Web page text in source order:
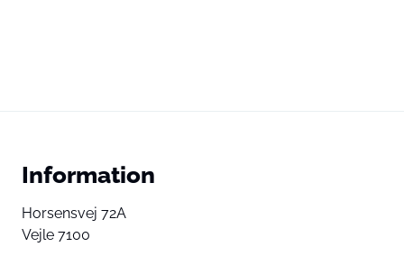
Information
Horsensvej 72A
Vejle 7100